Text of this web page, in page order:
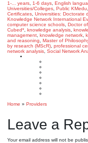
1-... years 1-6 days English
Universities/Colleges Public KMedu
Certificates Universities: Doctorate
Knowledge Network International
computer science schools Doctor
Cubed* knowledge analysis
management knowledge network
and reasoning
Master of
by research (MScR) professional
network analysis Social Network
Home » Providers
Leave a
Your email address will not be